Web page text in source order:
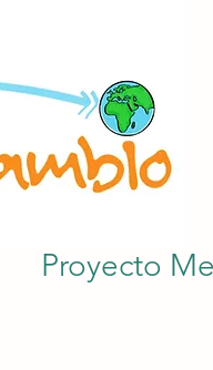
Proyecto